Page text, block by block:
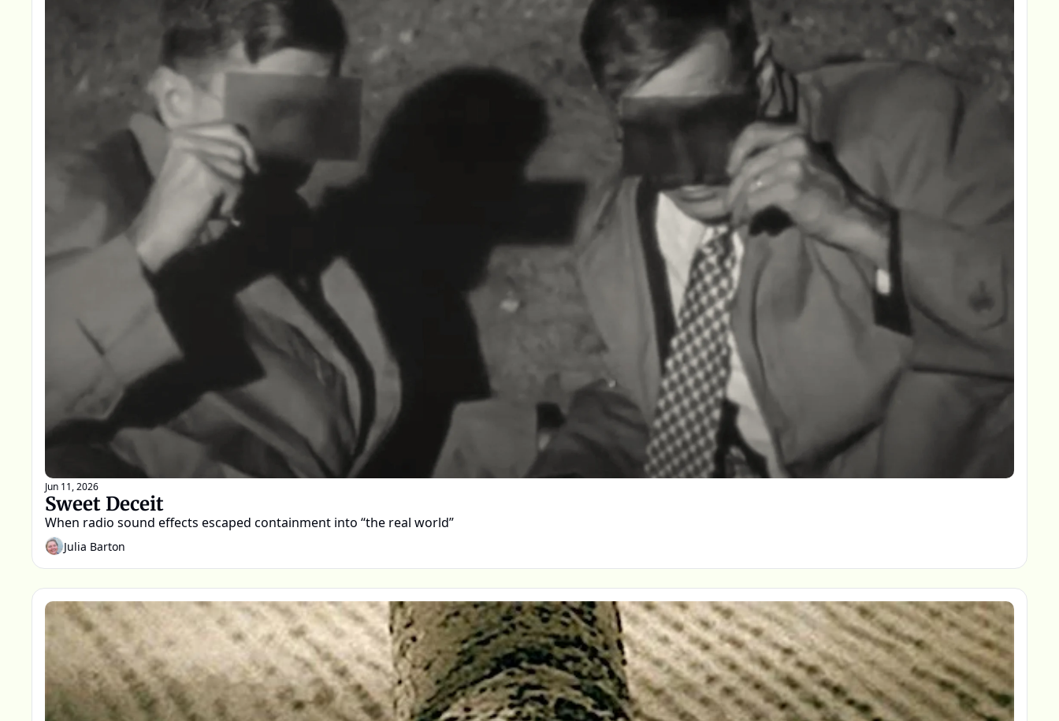
Jun 11, 2026
Sweet Deceit
When radio sound effects escaped containment into “the real world”
Julia Barton